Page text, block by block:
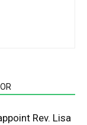
Rev. Lisa